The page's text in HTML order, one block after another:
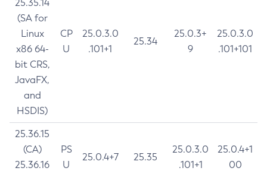
25.35.14
(SA for
Linux
x86 64-
bit CRS,
JavaFX,
and
HSDIS)
CP
U
25.0.3.0
.101+1
25.34
25.0.3+
9
25.0.3.0
.101+101
25.36.15
(CA)
25.36.16
PS
U
25.0.4+7 25.35
25.0.3.0
.101+1
25.0.4+1
00